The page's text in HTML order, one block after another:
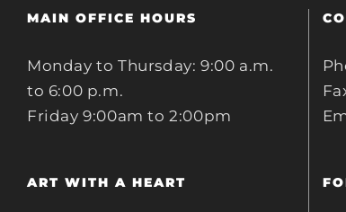
MAIN OFFICE HOURS
Monday to Thursday: 9:00 a.m.
to 6:00 p.m.
Friday 9:00am to 2:00pm
ART WITH A HEART